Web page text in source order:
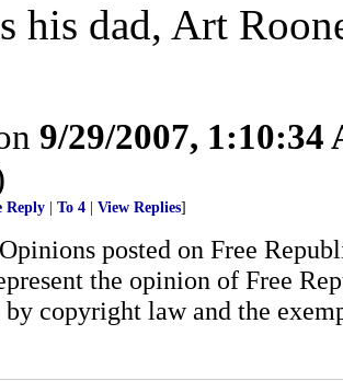
his dad, Art
9/29/2007, 1:10:34
Reply To 4 View Replies]
Opinions posted on Free
the opinion of Free
by copyright law and the